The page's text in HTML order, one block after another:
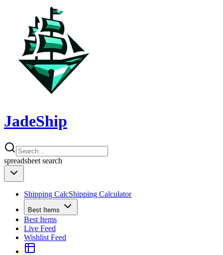
JadeShip
spreadsheet search
Shipping CalcShipping Calculator
Best Items
Best Items
Live Feed
Wishlist Feed